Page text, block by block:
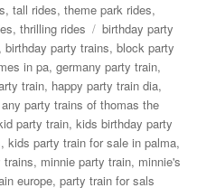
,tall rides,theme park rides,
,thrilling rides Tags
birthday party
,birthday party trains,block party
in pa,germany party train,
train, happy party train dia,
party trains of thomas the
party train,kids birthday party
,kids party train for sale in palma,
trains, minnie party train, minnie's
europe,party train for sals